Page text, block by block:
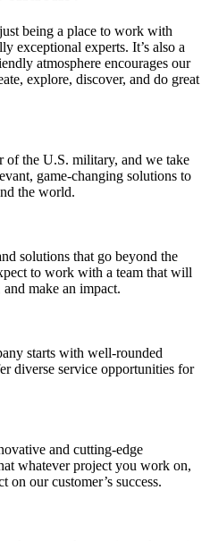
being a place to work with
exceptional experts. It’s also a
atmosphere encourages our
explore, discover, and do great
of the U.S. military, and we take
game-changing solutions to
the world.
solutions that go beyond the
to work with a team that will
make an impact.
starts with well-rounded
diverse service opportunities for
and cutting-edge
whatever project you work on,
our customer’s success.